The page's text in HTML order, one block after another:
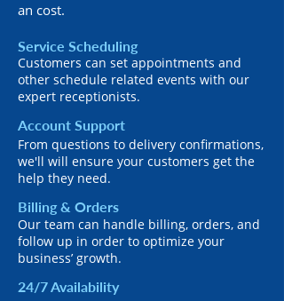
an cost.
Service Scheduling
Customers can set appointments and
other schedule related events with our
expert receptionists.
Account Support
From questions to delivery confirmations,
we'll will ensure your customers get the
help they need.
Billing & Orders
Our team can handle billing, orders, and
follow up in order to optimize your
business’ growth.
24/7 Availability